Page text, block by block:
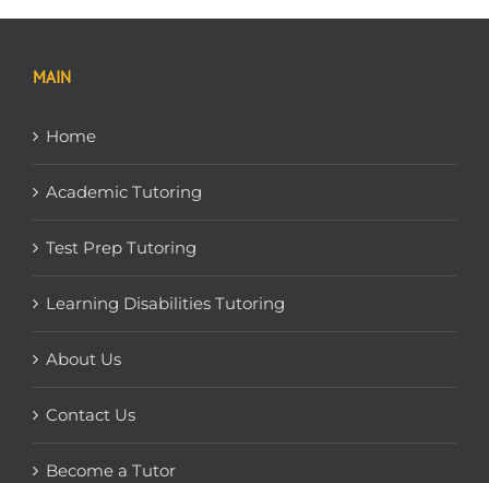
MAIN
Home
Academic Tutoring
Test Prep Tutoring
Learning Disabilities Tutoring
About Us
Contact Us
Become a Tutor